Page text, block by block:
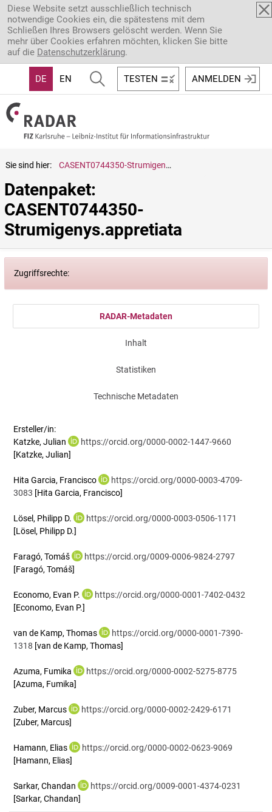
Direkt zum Inhalt
Diese Website setzt ausschließlich technisch
notwendige Cookies ein, die spätestens mit dem
Schließen Ihres Browsers gelöscht werden. Wenn Sie
mehr über Cookies erfahren möchten, klicken Sie bitte
auf die Datenschutzerklärung.
DE EN TESTEN ANMELDEN
Sie sind hier: CASENT0744350-Strumigenys.appretiata
Datenpaket:
CASENT0744350-
Strumigenys.appretiata
Zugriffsrechte:
RADAR-Metadaten
Inhalt
Statistiken
Technische Metadaten
Ersteller/in:
Katzke, Julian
https://orcid.org/0000-0002-1447-9660
[Katzke, Julian]
Hita Garcia, Francisco
https://orcid.org/0000-0003-4709-
3083 [Hita Garcia, Francisco]
Lösel, Philipp D.
https://orcid.org/0000-0003-0506-1171
[Lösel, Philipp D.]
Faragó, Tomáš
https://orcid.org/0009-0006-9824-2797
[Faragó, Tomáš]
Economo, Evan P.
https://orcid.org/0000-0001-7402-0432
[Economo, Evan P.]
van de Kamp, Thomas
https://orcid.org/0000-0001-7390-
1318 [van de Kamp, Thomas]
Azuma, Fumika
https://orcid.org/0000-0002-5275-8775
[Azuma, Fumika]
Zuber, Marcus
https://orcid.org/0000-0002-2429-6171
[Zuber, Marcus]
Hamann, Elias
https://orcid.org/0000-0002-0623-9069
[Hamann, Elias]
Sarkar, Chandan
https://orcid.org/0009-0001-4374-0231
[Sarkar, Chandan]